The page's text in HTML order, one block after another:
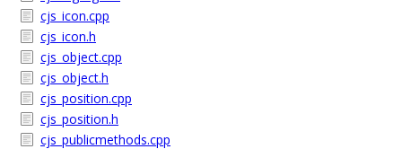
cjs_icon.cpp
cjs_icon.h
cjs_object.cpp
cjs_object.h
cjs_position.cpp
cjs_position.h
cjs_publicmethods.cpp